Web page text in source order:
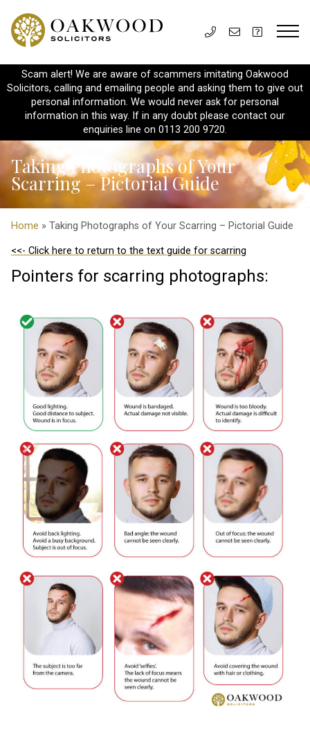
Scam alert! We are aware of scammers imitating Oakwood
Solicitors, calling and emailing people and asking them to give out
personal information. We would never ask for personal
information in this way. If in any doubt please contact our
enquiries line on 0113 200 9720.
Taking Photographs of Your
Scarring – Pictorial Guide
Home » Taking Photographs of Your Scarring – Pictorial Guide
<<- Click here to return to the text guide for scarring
Pointers for scarring photographs: